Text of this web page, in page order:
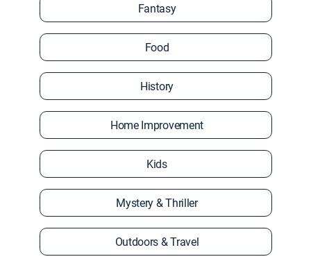
Fantasy
Food
History
Home Improvement
Kids
Mystery & Thriller
Outdoors & Travel